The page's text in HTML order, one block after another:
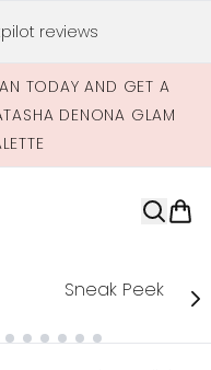
TODAY AND GET A
DENONA GLAM
Sneak Peek